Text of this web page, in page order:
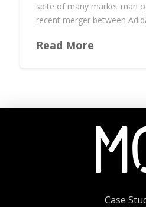
spite of many market man
recent merger between
Read More
Case